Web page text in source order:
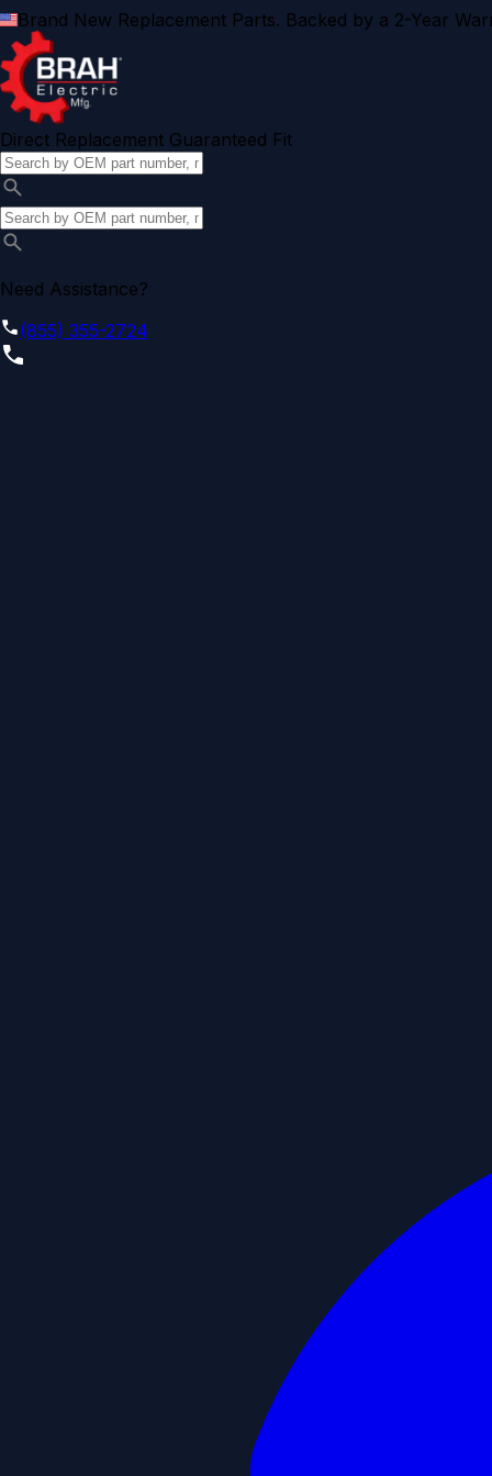
Brand New Replacement Parts. Backed by a 2-Year
Direct Replacement Guaranteed Fit
Need Assistance?
(855) 355-2724